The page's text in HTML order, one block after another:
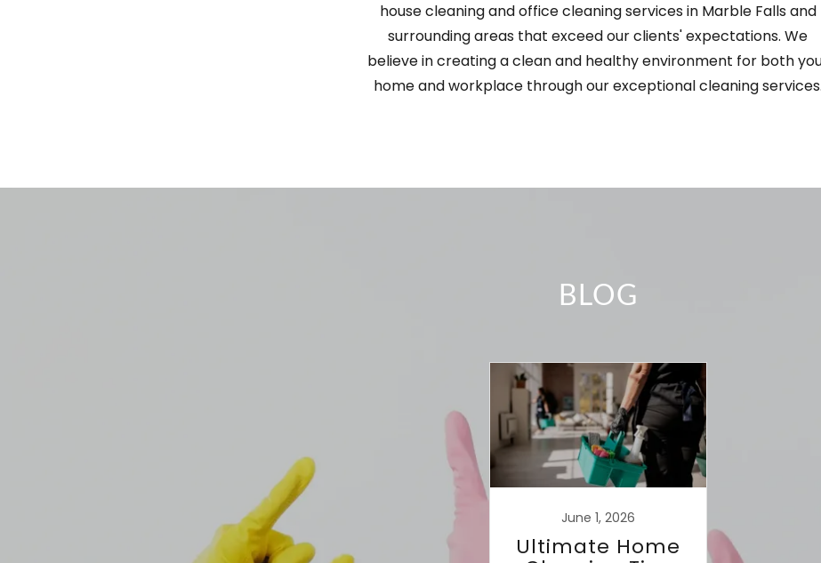
house cleaning and office cleaning services in Marble Falls and
surrounding areas that exceed our clients' expectations. We
believe in creating a clean and healthy environment for both
home and workplace through our exceptional cleaning services.
BLOG
June 1, 2026
Ultimate Home